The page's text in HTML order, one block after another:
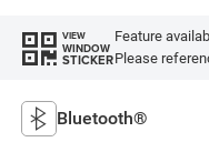
VIEW
WINDOW
STICKER
Feature
Please
Bluetooth®